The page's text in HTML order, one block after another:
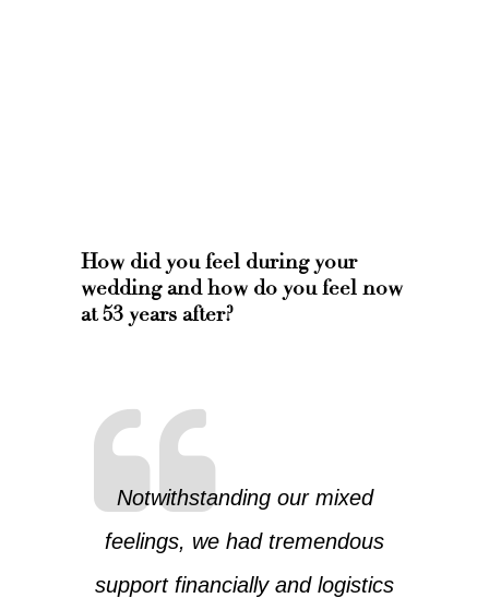
How did you feel during your
wedding and how do you feel now
at 53 years after?
Notwithstanding our mixed
feelings, we had tremendous
support financially and logistics